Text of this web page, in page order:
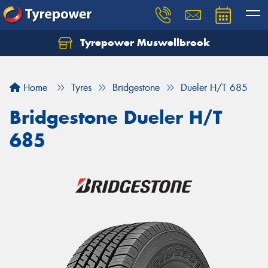
Tyrepower Muswellbrook
Home Tyres Bridgestone Dueler H/T 685
Bridgestone Dueler H/T
685
Let us know what you need, and our team will
Your details